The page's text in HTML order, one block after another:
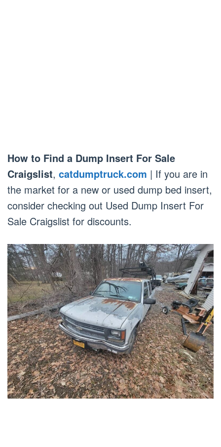
How to Find a Dump Insert For Sale
Craigslist, catdumptruck.com | If you are in
the market for a new or used dump bed insert,
consider checking out Used Dump Insert For
Sale Craigslist for discounts.